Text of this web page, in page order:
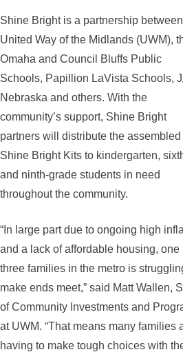
Shine Bright is a partnership between
United Way of the Midlands (UWM),
Omaha and Council Bluffs Public
Schools, Papillion LaVista Schools,
Nebraska and others. With the
community’s support, Shine Bright
partners will distribute the assembled
Shine Bright Kits to kindergarten,
and ninth-grade students in need
throughout the community.
“In large part due to ongoing high
and a lack of affordable housing, one
three families in the metro is
make ends meet,” said Matt Wallen,
of Community Investments and
at UWM. “That means many families
having to make tough choices with